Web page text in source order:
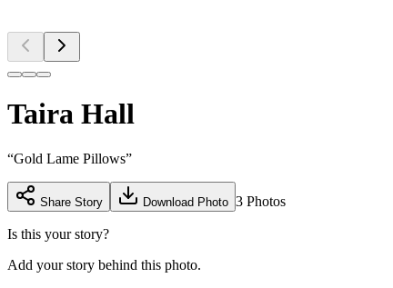
Taira Hall
“Gold Lame Pillows”
Share Story Download Photo 3 Photos
Is this your story?
Add your story behind this photo.